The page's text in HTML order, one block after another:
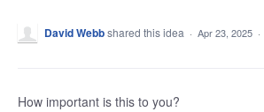
David Webbshared this idea · Apr 23, 2025 ·
How important is this to you?